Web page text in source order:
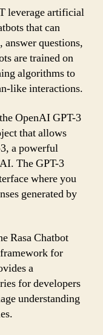
leverage artificial
that can
answer questions,
are trained on
algorithms to
like interactions.
OpenAI GPT-3
that allows
a powerful
The GPT-3
where you
generated by
Rasa Chatbot
for
a
for developers
understanding